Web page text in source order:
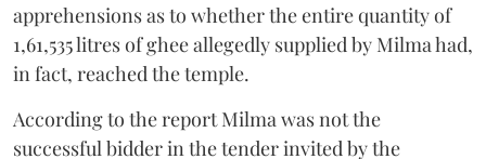
apprehensions as to whether the entire quantity of
1,61,535 litres of ghee allegedly supplied by Milma had,
in fact, reached the temple.
According to the report Milma was not the
successful bidder in the tender invited by the